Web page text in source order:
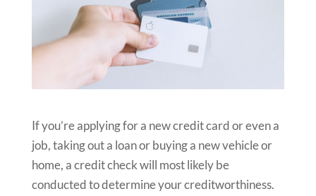
If you’re applying for a new credit card or even a
job, taking out a loan or buying a new vehicle or
home, a credit check will most likely be
conducted to determine your creditworthiness.